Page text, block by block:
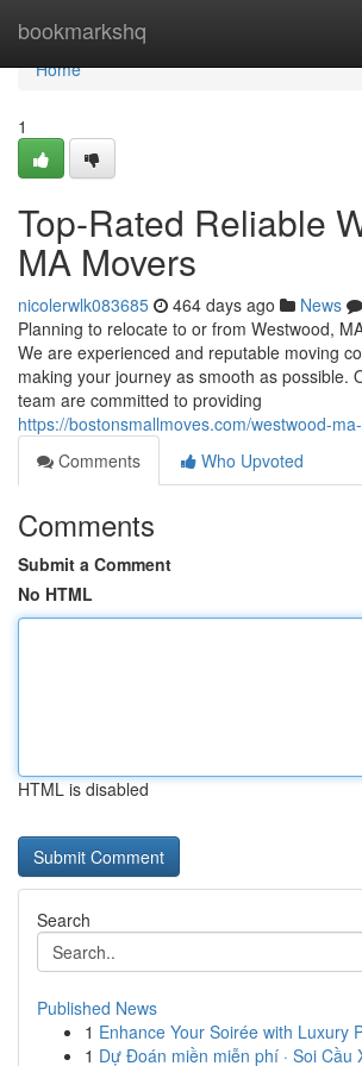
bookmarkshq
Home
Home
1
Top-Rated Reliable
MA Movers
nicolerwlk083685 464 days ago News
Planning to relocate to or from Westwood,
We are experienced and reputable moving
making your journey as smooth as possible.
team are committed to providing
https://bostonsmallmoves.com/westwood-
Comments
Who Upvoted
Comments
Submit a Comment
No HTML
HTML is disabled
Search
Published News
1 Enhance Your Soirée with Luxury
1 Dự Đoán miền miễn phí · Soi Cầu